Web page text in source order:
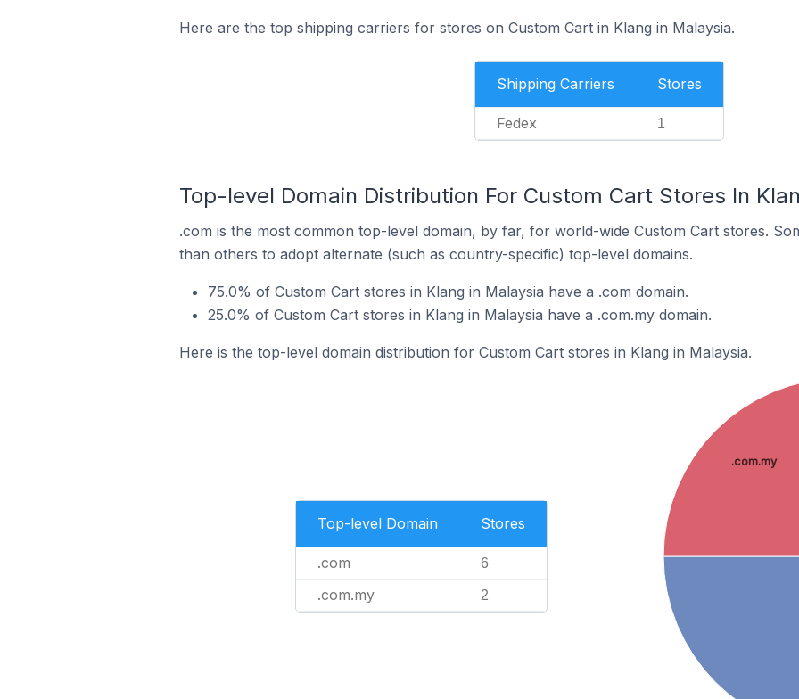
Here are the top shipping carriers for stores on Custom Cart in Klang in Malaysia.
Shipping Carriers Stores
Fedex 1
Top-level Domain Distribution For Custom Cart Stores In
.com is the most common top-level domain, by far, for world-wide Custom Cart stores.
than others to adopt alternate (such as country-specific) top-level domains.
75.0% of Custom Cart stores in Klang in Malaysia have a .com domain.
25.0% of Custom Cart stores in Klang in Malaysia have a .com.my domain.
Here is the top-level domain distribution for Custom Cart stores in Klang in Malaysia.
Top-level Domain Stores
.com 6
.com.my 2
.com.my